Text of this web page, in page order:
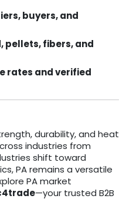
buyers, and
pellets, fibers, and
rates and verified
durability, and heat
industries from
shift toward
PA remains a versatile
PA market
—your trusted B2B